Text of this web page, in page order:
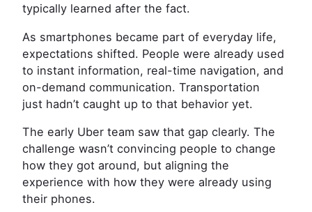
typically learned after the fact.
As smartphones became part of everyday life,
expectations shifted. People were already used
to instant information, real-time navigation, and
on-demand communication. Transportation
just hadn’t caught up to that behavior yet.
The early Uber team saw that gap clearly. The
challenge wasn’t convincing people to change
how they got around, but aligning the
experience with how they were already using
their phones.